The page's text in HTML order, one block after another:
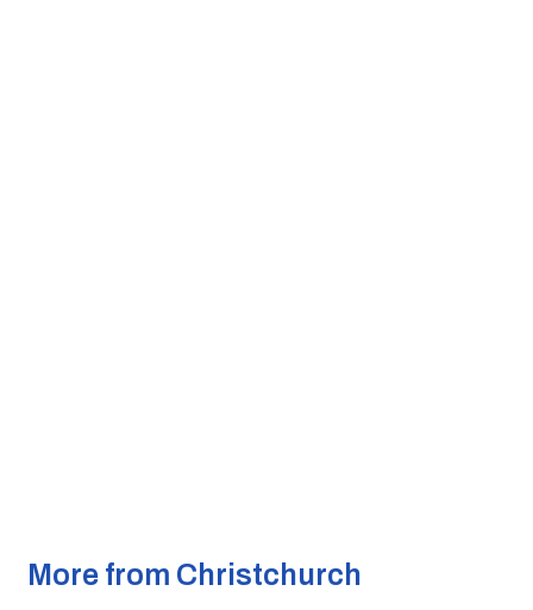
More from Christchurch